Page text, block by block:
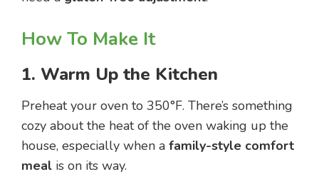
How To Make It
1. Warm Up the Kitchen
Preheat your oven to 350°F. There’s something
cozy about the heat of the oven waking up the
house, especially when a family-style comfort
meal is on its way.